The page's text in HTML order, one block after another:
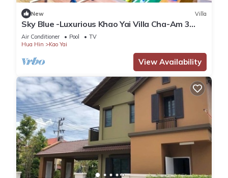
New Villa
Sky Blue -Luxurious Khao Yai Villa Cha-Am 3
Bedrooms, Private Pool
Air Conditioner Pool
TV
Hua Hin
Kao Yai
View Availability